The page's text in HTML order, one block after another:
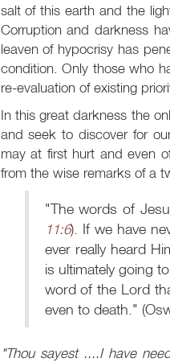
salt of this earth and the
Corruption and darkness
leaven of hypocrisy has
condition. Only those who
re-evaluation of existing
In this great darkness the
and seek to discover for
may at first hurt and even
from the wise remarks of a
"The words of
11:6). If we have
ever really heard
is ultimately going
word of the Lord
even to death."
"Thou sayest ....I have